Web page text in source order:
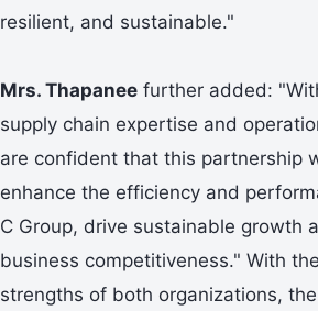
resilient, and sustainable."
Mrs. Thapanee further added:
supply chain expertise and
are confident that this partnership
enhance the efficiency and
C Group, drive sustainable growth
business competitiveness." With
strengths of both organizations,